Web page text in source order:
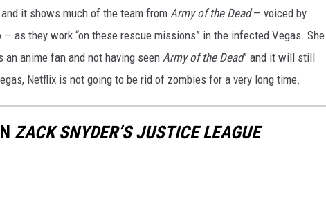
it shows much of the team from Army of the Dead— voiced by
as they work “on these rescue missions” in the infected Vegas. She
anime fan and not having seen Army of the Dead” and it will still
Netflix is not going to be rid of zombies for a very long time.
ZACK SNYDER’S JUSTICE LEAGUE